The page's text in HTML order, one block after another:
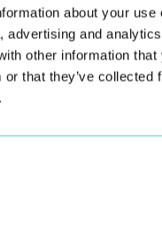
about your use
advertising and
other information that
or that they’ve collected
Process
HMI followed a user-
usability engineering
systematically gathered
and contextual inquiry.
through user tests. This
with both user
System